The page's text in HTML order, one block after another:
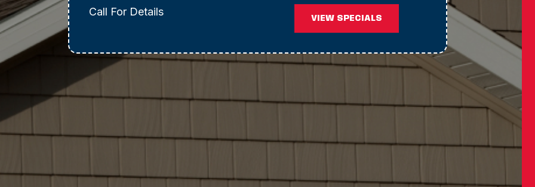
Call For Details
VIEW SPECIALS